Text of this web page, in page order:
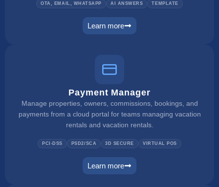
OTA, EMAIL, WHATSAPP AI ANSWERS TEMPLATE
Learn more
unified inbox
Payment Manager
Manage properties, owners, commissions, bookings, and
payments from a cloud portal for teams managing vacation
rentals and vacation rentals.
PCI-DSS PSD2/SCA 3D SECURE VIRTUAL POS
Learn more
payment manager